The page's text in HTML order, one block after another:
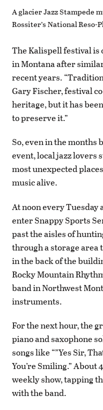
A glacier Jazz Stampede
Rossiter’s National Reso-
The Kalispell festival
in Montana after
recent years.
Gary Fischer, festival
heritage, but it has
to preserve it.”
So, even in the months
event, local jazz lovers
most unexpected
music alive.
At noon every Tuesday
enter Snappy Sports
past the aisles of
through a storage area
in the back of the
Rocky Mountain
band in Northwest
instruments.
For the next hour, the
piano and saxophone
songs like “”Yes Sir,
You’re Smiling.” About
weekly show, tapping
with the band.